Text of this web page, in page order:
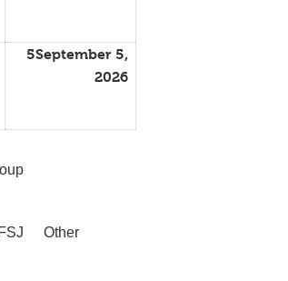
5September 5,
2026
Other